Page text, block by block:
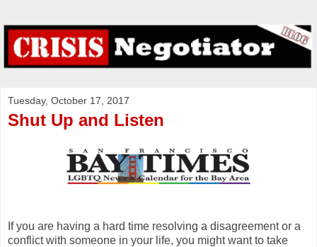
Tuesday, October 17, 2017
Shut Up and Listen
If you are having a hard time resolving a disagreement or a
conflict with someone in your life, you might want to take